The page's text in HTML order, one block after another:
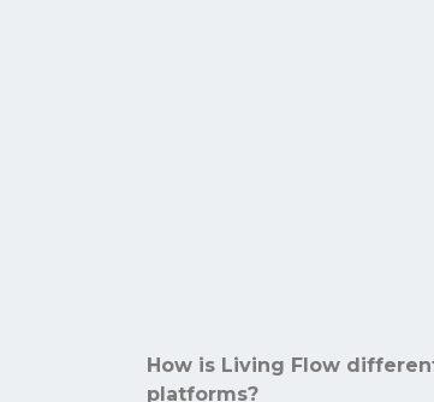
How is Living Flow
platforms?